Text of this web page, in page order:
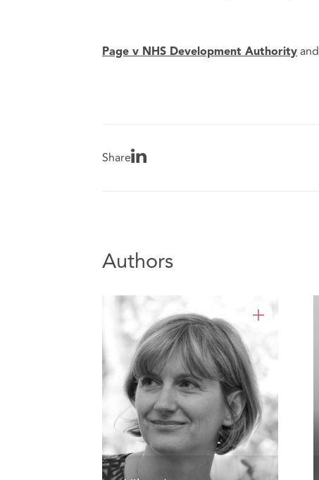
Page v NHS Development Authorityand
Share
Authors